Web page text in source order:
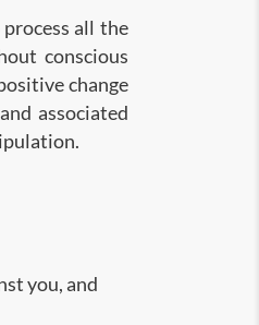
all the
conscious
change
associated
you, and